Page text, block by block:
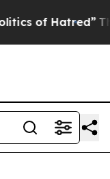
Hatred” The